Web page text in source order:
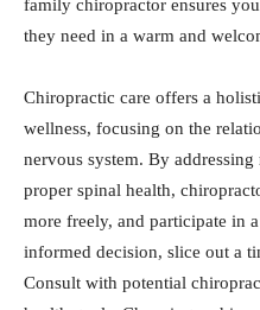
family chiropractor ensures
they need in a warm and
Chiropractic care offers a
wellness, focusing on the
nervous system. By
proper spinal health,
more freely, and participate in
informed decision, slice out a
Consult with potential